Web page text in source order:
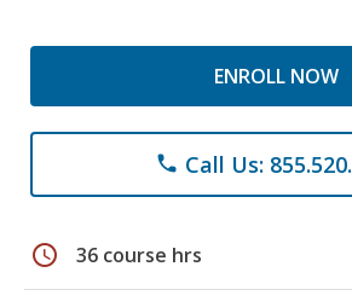
ENROLL NOW
phone Call Us:
schedule 36 course hrs